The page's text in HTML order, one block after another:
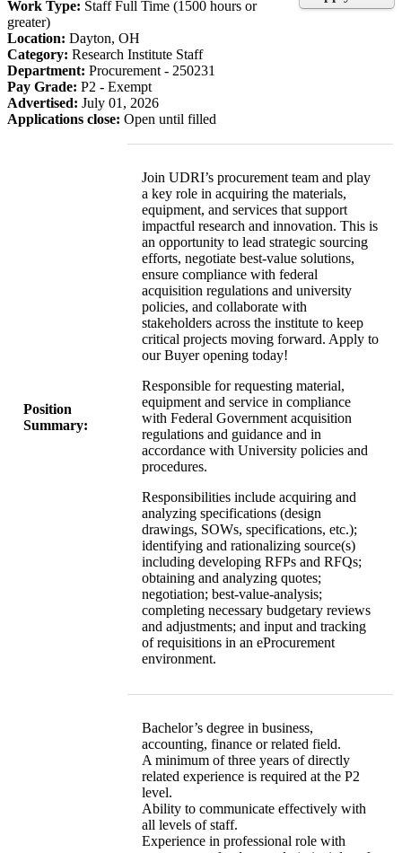
Work Type: Staff Full Time (1500 hours or
greater)
Location: Dayton, OH
Category: Research Institute Staff
Department: Procurement - 250231
Pay Grade: P2 - Exempt
Advertised: July 01, 2026
Applications close: Open until filled
Position
Summary:
Join UDRI’s procurement team and play
a key role in acquiring the materials,
equipment, and services that support
impactful research and innovation. This is
an opportunity to lead strategic sourcing
efforts, negotiate best-value solutions,
ensure compliance with federal
acquisition regulations and university
policies, and collaborate with
stakeholders across the institute to keep
critical projects moving forward. Apply to
our Buyer opening today!
Responsible for requesting material,
equipment and service in compliance
with Federal Government acquisition
regulations and guidance and in
accordance with University policies and
procedures.
Responsibilities include acquiring and
analyzing specifications (design
drawings, SOWs, specifications, etc.);
identifying and rationalizing source(s)
including developing RFPs and RFQs;
obtaining and analyzing quotes;
negotiation; best-value-analysis;
completing necessary budgetary reviews
and adjustments; and input and tracking
of requisitions in an eProcurement
environment.
Bachelor’s degree in business,
accounting, finance or related field.
A minimum of three years of directly
related experience is required at the P2
level.
Ability to communicate effectively with
all levels of staff.
Experience in professional role with